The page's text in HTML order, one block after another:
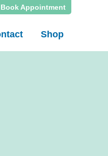
Book Appointment
Shop